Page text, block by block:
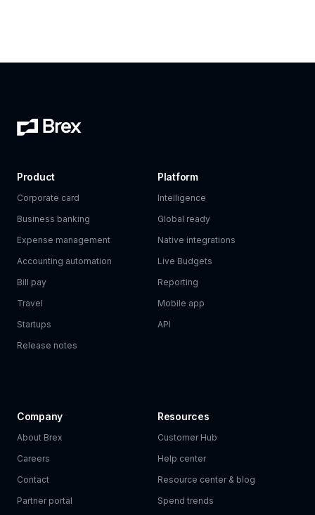
Product
Corporate card
Business banking
Expense management
Accounting automation
Bill pay
Travel
Startups
Release notes
Platform
Intelligence
Global ready
Native integrations
Live Budgets
Reporting
Mobile app
API
Company
About Brex
Careers
Contact
Partner portal
Resources
Customer Hub
Help center
Resource center & blog
Spend trends